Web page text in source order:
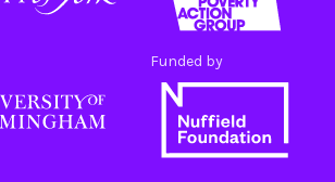
Funded by